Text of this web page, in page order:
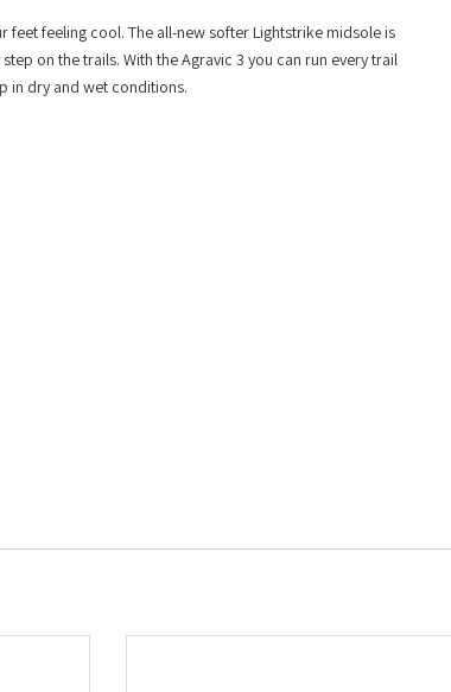
feeling cool. The all-new softer Lightstrike midsole is
on the trails. With the Agravic 3 you can run every trail
in dry and wet conditions.